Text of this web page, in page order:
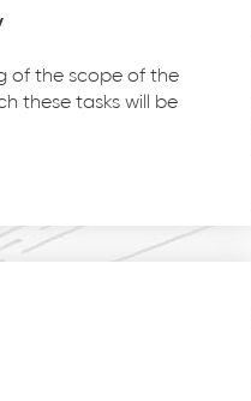
of the scope of the
these tasks will be